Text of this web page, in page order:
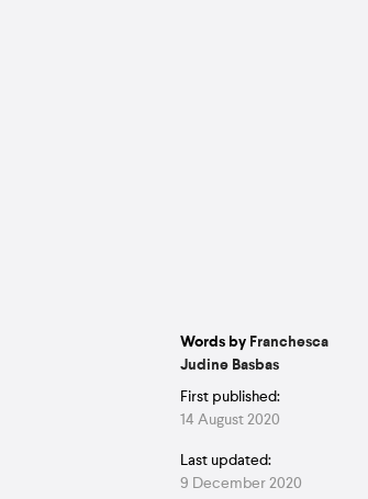
Words by Franchesca
Judine Basbas
First published:
14 August 2020
Last updated:
9 December 2020